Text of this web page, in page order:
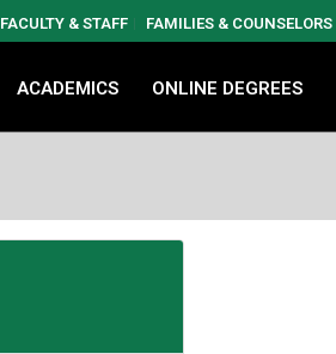
FACULTY & STAFF FAMILIES & COUNSELORS
ACADEMICS ONLINE DEGREES